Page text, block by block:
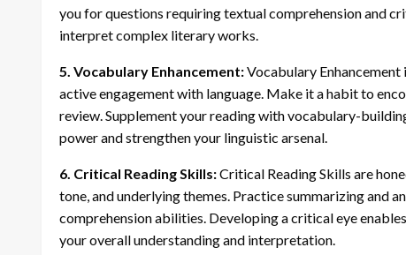
you for questions requiring textual comprehension and
interpret complex literary works.
5. Vocabulary Enhancement:Vocabulary Enhancement
active engagement with language. Make it a habit to
review. Supplement your reading with vocabulary-
power and strengthen your linguistic arsenal.
6. Critical Reading Skills:Critical Reading Skills are
tone, and underlying themes. Practice summarizing and
comprehension abilities. Developing a critical eye
your overall understanding and interpretation.